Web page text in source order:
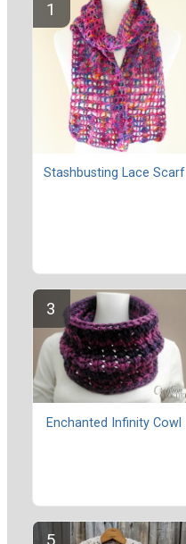
Stashbusting Lace Scarf
Enchanted Infinity Cowl